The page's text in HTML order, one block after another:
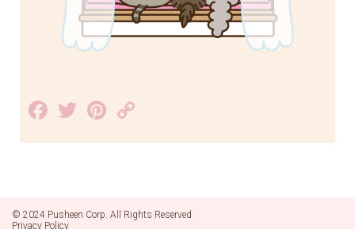
Facebook
TwitterPinterest
Link
© 2024 Pusheen Corp. All Rights Reserved
Privacy Policy